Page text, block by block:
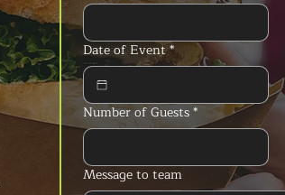
Date of Event*
Number of Guests*
Message to team